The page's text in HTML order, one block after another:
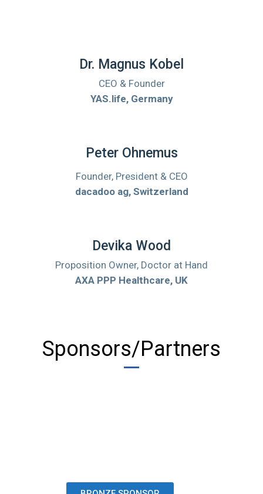
Dr. Magnus Kobel
CEO & Founder
YAS.life, Germany
Peter Ohnemus
Founder, President & CEO
dacadoo ag, Switzerland
Devika Wood
Proposition Owner, Doctor at Hand
AXA PPP Healthcare, UK
Sponsors/Partners